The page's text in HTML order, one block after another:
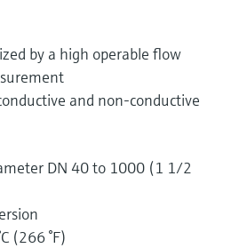
by a high operable flow
and non-conductive
DN 40 to 1000 (1 1/2
(266 °F)